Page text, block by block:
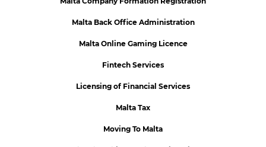
Malta Back Office Administration
Malta Online Gaming Licence
Fintech Services
Licensing of Financial Services
Malta Tax
Moving To Malta